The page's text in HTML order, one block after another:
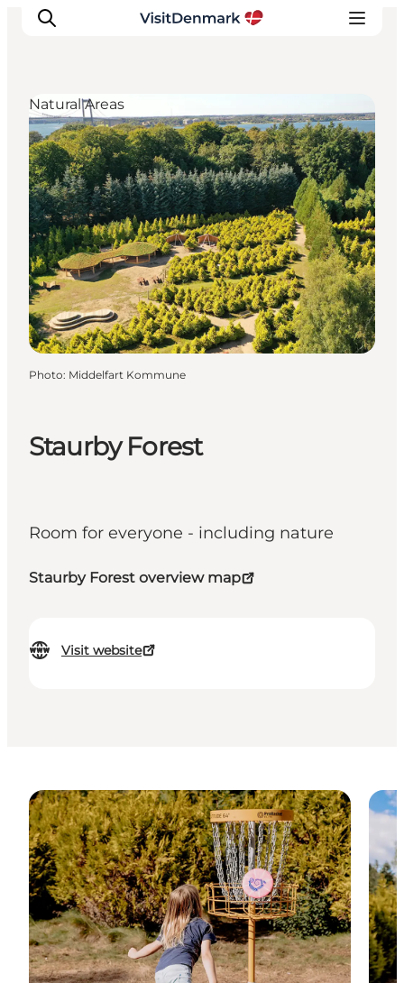
Inspiration
Destinations
Things to do
Accommodation
Plan your trip
Events
Staurby Forest
Room for everyone - including nature
Staurby Forest overview map
Visit website
Natural Areas
Photo: Middelfart Kommune